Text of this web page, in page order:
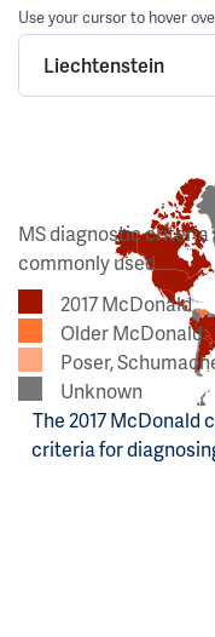
Use your cursor to hover
Liechtenstein
MS diagnostic criteria
commonly used
2017 McDonald
Older McDonald
Poser,
Unknown
The 2017 McDonald
criteria for